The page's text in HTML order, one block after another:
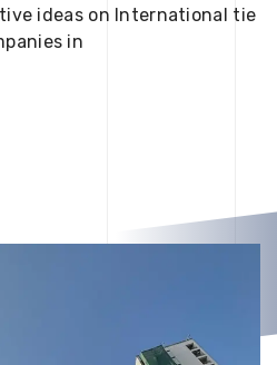
ideas on International tie
in